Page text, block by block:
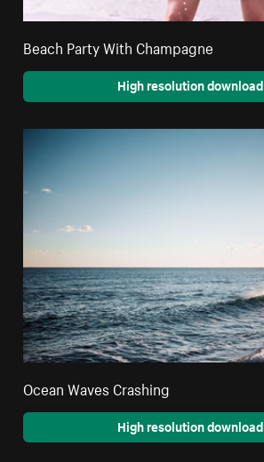
Beach Party With Champagne
High resolution download
Ocean Waves Crashing
High resolution download